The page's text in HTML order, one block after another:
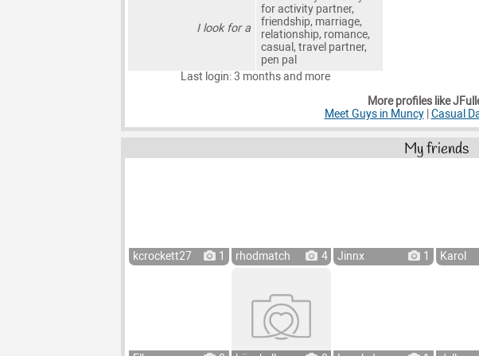
I look for a
for activity partner,
friendship, marriage,
relationship, romance,
casual, travel partner,
pen pal
Last login: 3 months and more
More profiles like
Meet Guys in Muncy| Casual
My friends
kcrockett27 1 rhodmatch 4 Jinnx 1 Karol